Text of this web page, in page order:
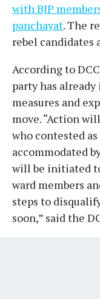
with BJP
panchayat. The
rebel candidates
According to
party has
measures and
move. “Action
who contested
accommodated
will be initiated
ward members
steps to
soon,” said the